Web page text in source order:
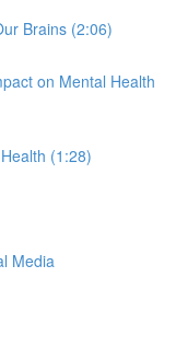
Brains (2:06)
on Mental Health
(1:28)
Media